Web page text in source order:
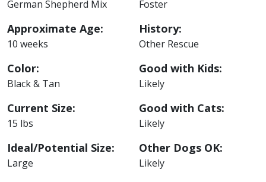
German Shepherd Mix
Approximate Age:
10 weeks
Color:
Black & Tan
Current Size:
15 lbs
Ideal/Potential Size:
Large
Foster
History:
Other Rescue
Good with Kids:
Likely
Good with Cats:
Likely
Other Dogs OK:
Likely